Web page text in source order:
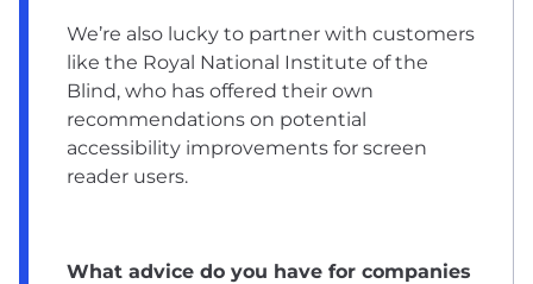
We’re also lucky to partner with customers
like the Royal National Institute of the
Blind, who has offered their own
recommendations on potential
accessibility improvements for screen
reader users.
What advice do you have for companies